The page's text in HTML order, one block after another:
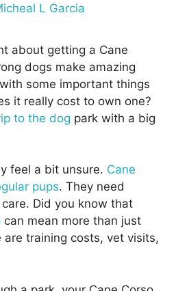
L Garcia
about getting a Cane
dogs make amazing
some important things
it really cost to own one?
to the dog park with a big
feel a bit unsure. Cane
pups. They need
Did you know that
can mean more than just
training costs, vet visits,